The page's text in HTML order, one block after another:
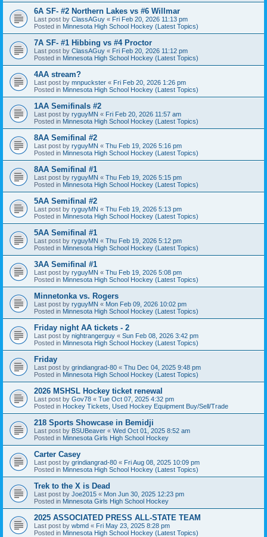
6A SF- #2 Northern Lakes vs #6 Willmar
Last post by ClassAGuy « Fri Feb 20, 2026 11:13 pm
Posted in Minnesota High School Hockey (Latest Topics)
7A SF- #1 Hibbing vs #4 Proctor
Last post by ClassAGuy « Fri Feb 20, 2026 11:12 pm
Posted in Minnesota High School Hockey (Latest Topics)
4AA stream?
Last post by mnpuckster « Fri Feb 20, 2026 1:26 pm
Posted in Minnesota High School Hockey (Latest Topics)
1AA Semifinals #2
Last post by ryguyMN « Fri Feb 20, 2026 11:57 am
Posted in Minnesota High School Hockey (Latest Topics)
8AA Semifinal #2
Last post by ryguyMN « Thu Feb 19, 2026 5:16 pm
Posted in Minnesota High School Hockey (Latest Topics)
8AA Semifinal #1
Last post by ryguyMN « Thu Feb 19, 2026 5:15 pm
Posted in Minnesota High School Hockey (Latest Topics)
5AA Semifinal #2
Last post by ryguyMN « Thu Feb 19, 2026 5:13 pm
Posted in Minnesota High School Hockey (Latest Topics)
5AA Semifinal #1
Last post by ryguyMN « Thu Feb 19, 2026 5:12 pm
Posted in Minnesota High School Hockey (Latest Topics)
3AA Semifinal #1
Last post by ryguyMN « Thu Feb 19, 2026 5:08 pm
Posted in Minnesota High School Hockey (Latest Topics)
Minnetonka vs. Rogers
Last post by ryguyMN « Mon Feb 09, 2026 10:02 pm
Posted in Minnesota High School Hockey (Latest Topics)
Friday night AA tickets - 2
Last post by nightrangerguy « Sun Feb 08, 2026 3:42 pm
Posted in Minnesota High School Hockey (Latest Topics)
Friday
Last post by grindiangrad-80 « Thu Dec 04, 2025 9:48 pm
Posted in Minnesota High School Hockey (Latest Topics)
2026 MSHSL Hockey ticket renewal
Last post by Gov78 « Tue Oct 07, 2025 4:32 pm
Posted in Hockey Tickets, Used Hockey Equipment Buy/Sell/Trade
218 Sports Showcase in Bemidji
Last post by BSUBeaver « Wed Oct 01, 2025 8:52 am
Posted in Minnesota Girls High School Hockey
Carter Casey
Last post by grindiangrad-80 « Fri Aug 08, 2025 10:09 pm
Posted in Minnesota High School Hockey (Latest Topics)
Trek to the X is Dead
Last post by Joe2015 « Mon Jun 30, 2025 12:23 pm
Posted in Minnesota Girls High School Hockey
2025 ASSOCIATED PRESS ALL-STATE TEAM
Last post by wbmd « Fri May 23, 2025 8:28 pm
Posted in Minnesota High School Hockey (Latest Topics)